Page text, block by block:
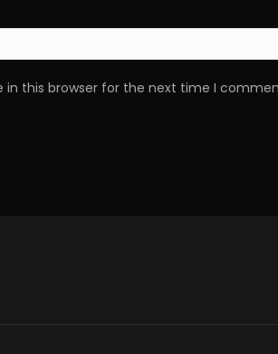
in this browser for the next time I